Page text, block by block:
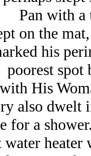
Pan with a
on the
his
poorest
His
also dwelt
for a
heater